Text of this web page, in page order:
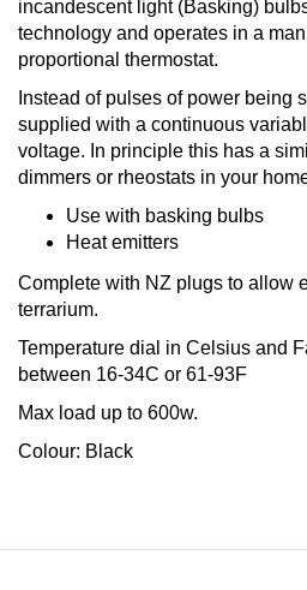
incandescent light (Basking)
technology and operates in a
proportional thermostat.
Instead of pulses of power being
supplied with a continuous
voltage. In principle this has a
dimmers or rheostats in your
Use with basking bulbs
Heat emitters
Complete with NZ plugs to allow
terrarium.
Temperature dial in Celsius and
between 16-34C or 61-93F
Max load up to 600w.
Colour: Black